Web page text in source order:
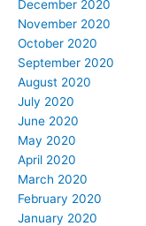
December 2020
November 2020
October 2020
September 2020
August 2020
July 2020
June 2020
May 2020
April 2020
March 2020
February 2020
January 2020